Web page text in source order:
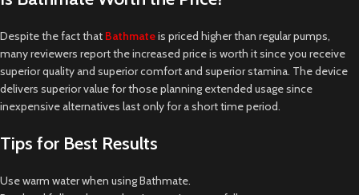
Despite the fact that Bathmateis priced higher than regular pumps,
many reviewers report the increased price is worth it since you receive
superior quality and superior comfort and superior stamina. The device
delivers superior value for those planning extended usage since
inexpensive alternatives last only for a short time period.
Tips for Best Results
Use warm water when using Bathmate.